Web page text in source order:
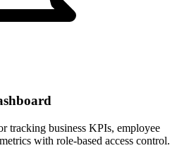
tracking business KPIs, employee
with role-based access control.